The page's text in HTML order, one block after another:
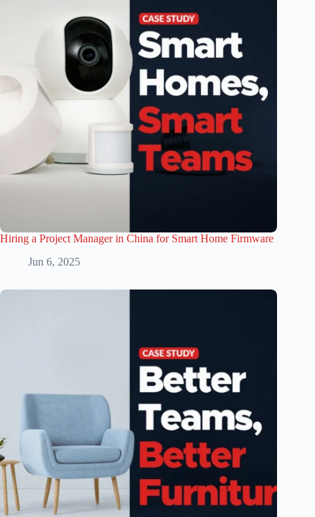
Hiring a Project Manager in China for Smart Home Firmware
Jun 6, 2025